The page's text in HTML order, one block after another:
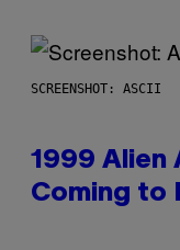
SCREENSHOT: ASCII
1999 Alien
Coming to